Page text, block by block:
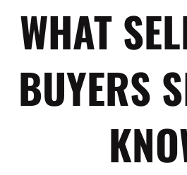
WHAT
BUYERS